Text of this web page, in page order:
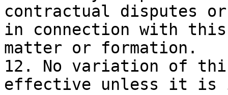
contractual disputes
in connection with
matter or formation.
12. No variation of
effective unless it is